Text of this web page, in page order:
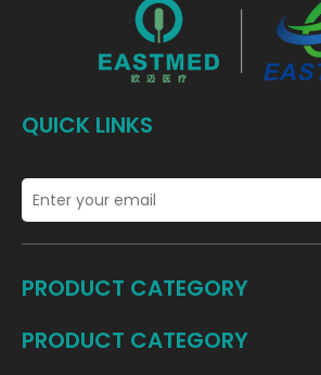
QUICK LINKS
PRODUCT CATEGORY
PRODUCT CATEGORY